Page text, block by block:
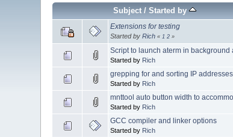
Subject/Started by
Extensions for testing
Started byRich « 1 2 »
Script to launch aterm in background
Started by Rich
grepping for and sorting IP addresses
Started by Rich
mnttool auto button width to
Started by Rich
GCC compiler and linker options
Started by Rich